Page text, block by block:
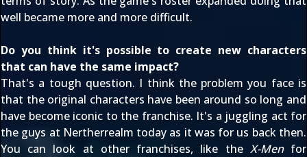
well became more and more difficult.
Do you think it's possible to create new characters
that can have the same impact?
That's a tough question. I think the problem you face is
that the original characters have been around so long and
have become iconic to the franchise. It's a juggling act for
the guys at Nertherrealm today as it was for us back then.
You can look at other franchises, like the X-Menfor